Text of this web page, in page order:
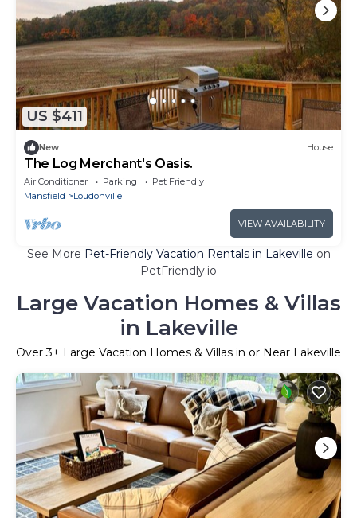
US $411
New House
The Log Merchant's Oasis.
Air Conditioner Parking
Pet Friendly
Mansfield
Loudonville
VIEW AVAILABILITY
See More Pet-Friendly Vacation Rentals in Lakeville on
PetFriendly.io
Large Vacation Homes & Villas
in Lakeville
Over3+ Large Vacation Homes & Villas in or Near Lakeville